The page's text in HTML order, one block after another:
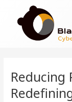
Reducing